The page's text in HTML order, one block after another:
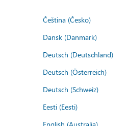
Čeština (Česko)
Dansk (Danmark)
Deutsch (Deutschland)
Deutsch (Österreich)
Deutsch (Schweiz)
Eesti (Eesti)
English (Australia)